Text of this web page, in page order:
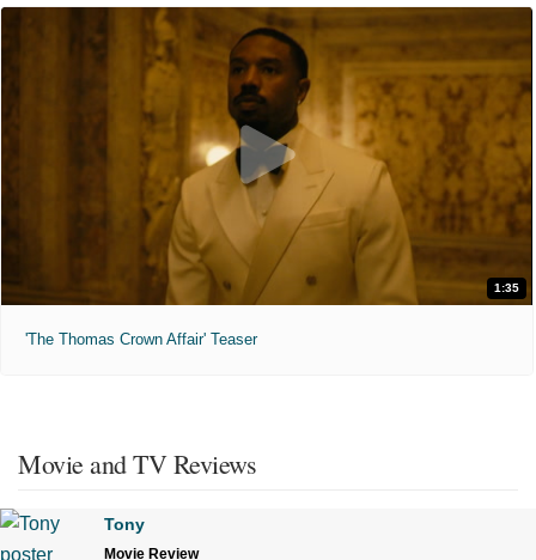
1:35
'The Thomas Crown Affair' Teaser
Movie and TV Reviews
Tony
Movie Review